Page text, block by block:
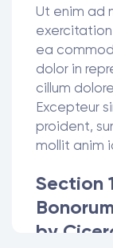
Ut enim ad
exercitation
ea
dolor in
cillum
Excepteur
proident,
mollit anim
Section
by